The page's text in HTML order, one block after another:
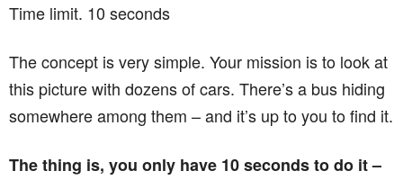
Time limit. 10 seconds
The concept is very simple. Your mission is to look at
this picture with dozens of cars. There’s a bus hiding
somewhere among them – and it’s up to you to find it.
The thing is, you only have 10 seconds to do it –